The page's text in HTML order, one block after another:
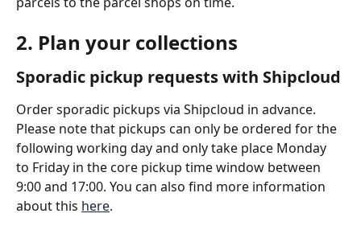
2. Plan your collections
Sporadic pickup requests with Shipcloud
Order sporadic pickups via Shipcloud in advance.
Please note that pickups can only be ordered for the
following working day and only take place Monday
to Friday in the core pickup time window between
9:00 and 17:00. You can also find more information
about this here.